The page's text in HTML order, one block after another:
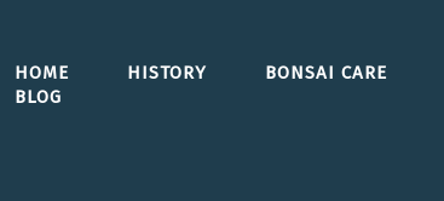
HOME HISTORY BONSAI CARE
BLOG